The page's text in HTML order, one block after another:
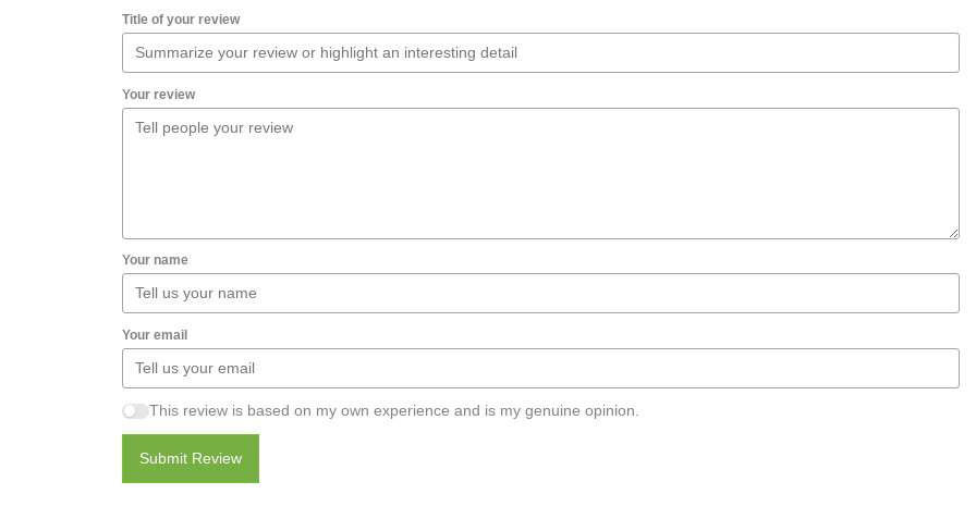
Title of your review
Your review
Your name
Your email
This review is based on my own experience and is my genuine opinion.
Submit Review